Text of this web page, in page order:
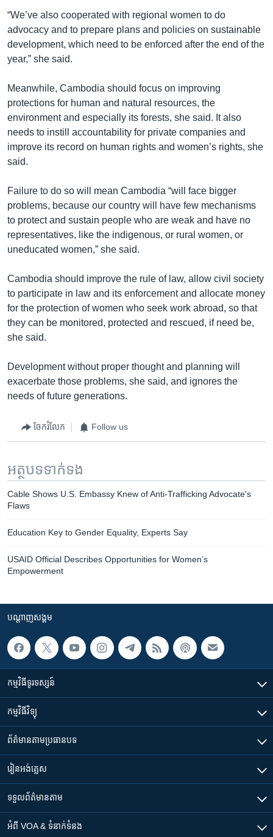
“We’ve also cooperated with regional women to do
advocacy and to prepare plans and policies on sustainable
development, which need to be enforced after the end of the
year,” she said.
Meanwhile, Cambodia should focus on improving
protections for human and natural resources, the
environment and especially its forests, she said. It also
needs to instill accountability for private companies and
improve its record on human rights and women’s rights, she
said.
Failure to do so will mean Cambodia “will face bigger
problems, because our country will have few mechanisms
to protect and sustain people who are weak and have no
representatives, like the indigenous, or rural women, or
uneducated women,” she said.
Cambodia should improve the rule of law, allow civil society
to participate in law and its enforcement and allocate money
for the protection of women who seek work abroad, so that
they can be monitored, protected and rescued, if need be,
she said.
Development without proper thought and planning will
exacerbate those problems, she said, and ignores the
needs of future generations.
ចែករំលែក Follow us
អត្ថបទ​ទាក់ទង
Cable Shows U.S. Embassy Knew of Anti-Trafficking Advocate's
Flaws
Education Key to Gender Equality, Experts Say
USAID Official Describes Opportunities for Women’s
Empowerment
បណ្តាញ​សង្គម
កម្មវិធី​ទូរទស្សន៍
កម្មវិធី​វិទ្យុ
ព័ត៌មាន​តាមប្រធានបទ​
រៀន​​អង់គ្លេស
ទទួល​ព័ត៌មាន​តាម
អំពី​ VOA & ទំនាក់ទំនង